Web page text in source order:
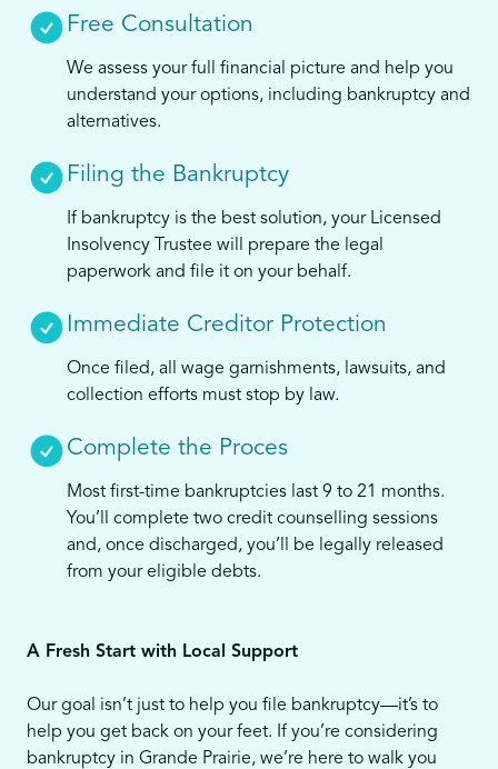
Free Consultation
We assess your full financial picture and help you
understand your options, including bankruptcy and
alternatives.
Filing the Bankruptcy
If bankruptcy is the best solution, your Licensed
Insolvency Trustee will prepare the legal
paperwork and file it on your behalf.
Immediate Creditor Protection
Once filed, all wage garnishments, lawsuits, and
collection efforts must stop by law.
Complete the Proces
Most first-time bankruptcies last 9 to 21 months.
You’ll complete two credit counselling sessions
and, once discharged, you’ll be legally released
from your eligible debts.
A Fresh Start with Local Support
Our goal isn’t just to help you file bankruptcy—it’s to
help you get back on your feet. If you’re considering
bankruptcy in Grande Prairie, we’re here to walk you